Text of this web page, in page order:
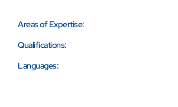
Areas of Expertise:
Qualifications:
Languages: